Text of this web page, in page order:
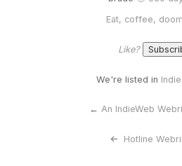
Eat, coffee,
Like?
We're listed in
← An IndieWeb
<- Hotline